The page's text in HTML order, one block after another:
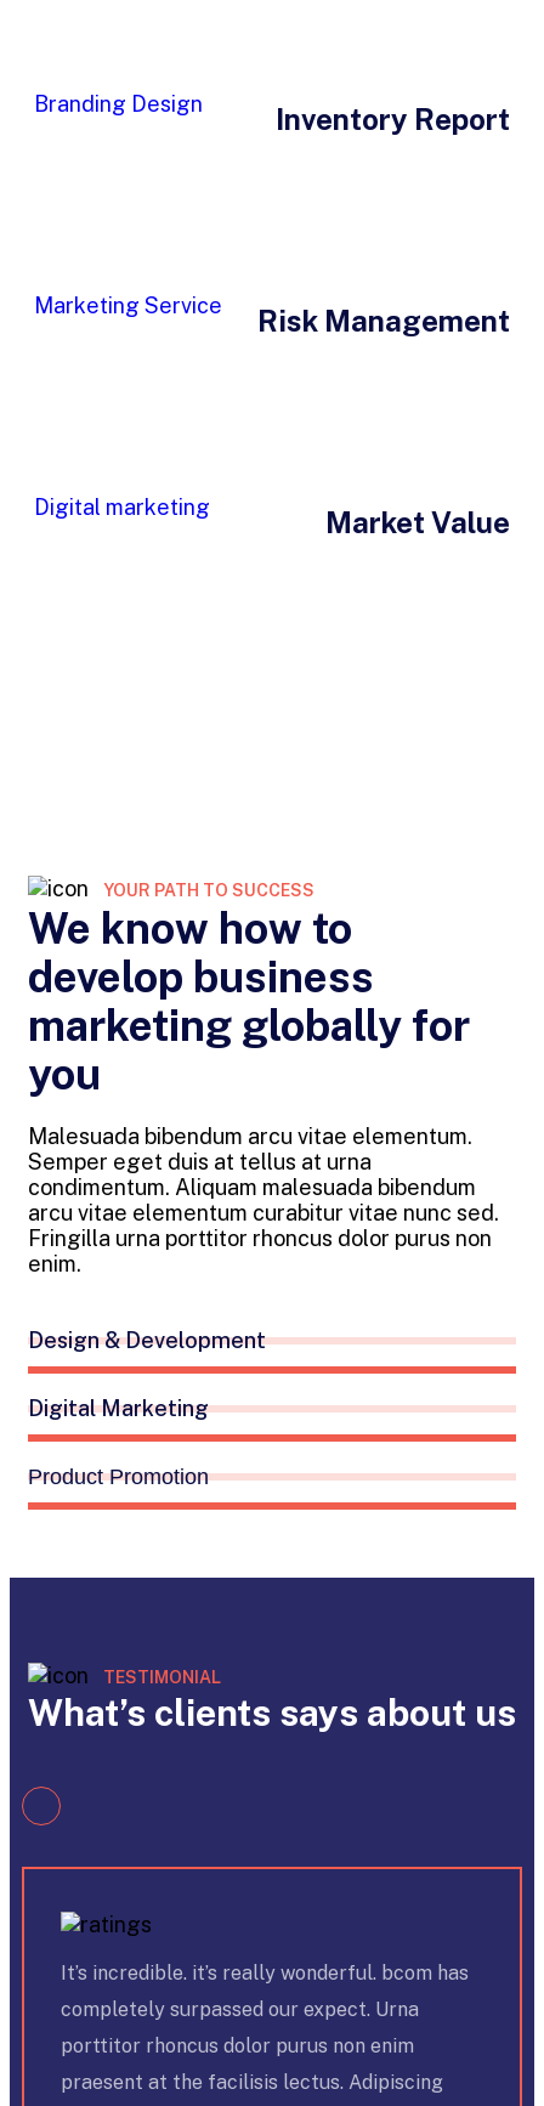
Branding Design Inventory Report
Marketing Service Risk Management
Digital marketing Market Value
YOUR PATH TO SUCCESS
We know how to
develop business
marketing globally for
you
Malesuada bibendum arcu vitae elementum.
Semper eget duis at tellus at urna
condimentum. Aliquam malesuada bibendum
arcu vitae elementum curabitur vitae nunc sed.
Fringilla urna porttitor rhoncus dolor purus non
enim.
Design & Development
Digital Marketing
Product Promotion
TESTIMONIAL
What’s clients says about us
It’s incredible. it’s really wonderful. bcom has
completely surpassed our expect. Urna
porttitor rhoncus dolor purus non enim
praesent at the facilisis lectus. Adipiscing